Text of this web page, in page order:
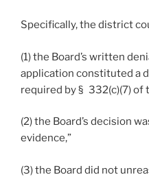
Specifically, the district
(1) the Board’s written
application constituted a
required by § 332(c)(7) of
(2) the Board’s decision
evidence,”
(3) the Board did not